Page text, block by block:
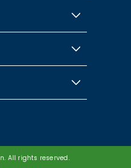
All rights reserved.